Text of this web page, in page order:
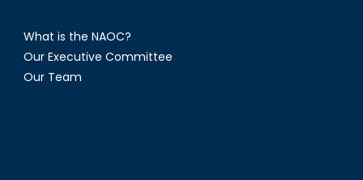
What is the NAOC?
Our Executive Committee
Our Team